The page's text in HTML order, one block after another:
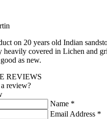
on 20 years old Indian
heavily covered in Lichen and
as new.
REVIEWS
review?
Name *
Email Address *